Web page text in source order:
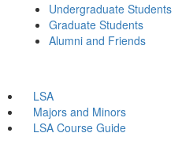
Undergraduate Students
Graduate Students
Alumni and Friends
LSA
Majors and Minors
LSA Course Guide